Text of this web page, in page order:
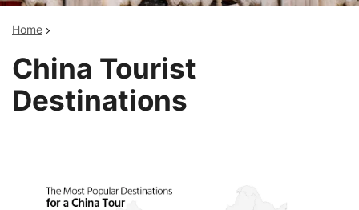
Home
China Tourist
Destinations